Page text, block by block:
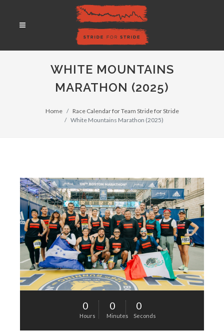
WHITE MOUNTAINS
MARATHON (2025)
Home
Race Calendar for Team Stride for Stride
White Mountains Marathon (2025)
0
Hours
0
Minutes
0
Seconds